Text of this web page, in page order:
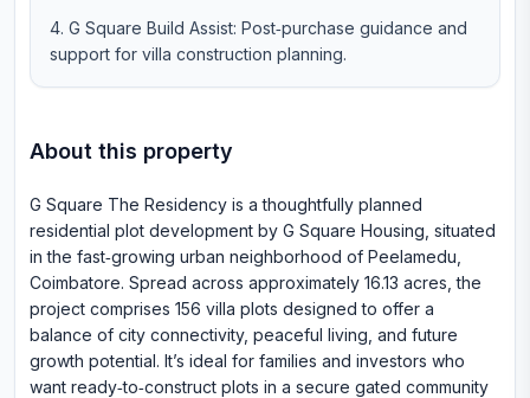
G Square Build Assist: Post‑purchase guidance and
support for villa construction planning.
About this property
G Square The Residency is a thoughtfully planned
residential plot development by G Square Housing, situated
in the fast‑growing urban neighborhood of Peelamedu,
Coimbatore. Spread across approximately 16.13 acres, the
project comprises 156 villa plots designed to offer a
balance of city connectivity, peaceful living, and future
growth potential. It’s ideal for families and investors who
want ready‑to‑construct plots in a secure gated community